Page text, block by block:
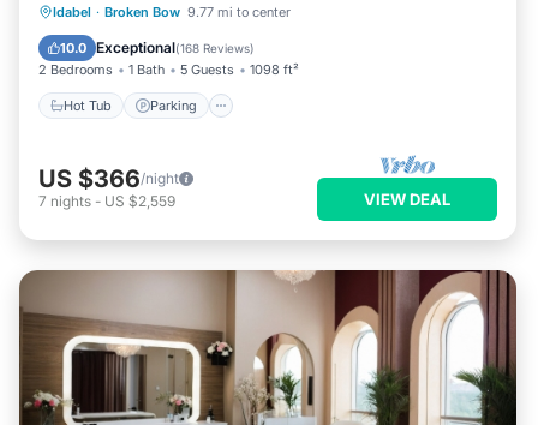
Idabel · Broken Bow 9.77 mi to center
10.0 Exceptional(168 Reviews)
2 Bedrooms 1 Bath 5 Guests 1098 ft²
Hot Tub Parking
Hot Tub Parking
Balcony/Terrace
US $366/night
7 nights - US $2,559 VIEW DEAL